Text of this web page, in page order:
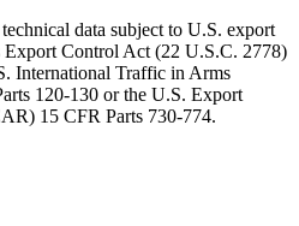
data subject to U.S. export
Export Control Act (22 U.S.C. 2778)
International Traffic in Arms
120-130 or the U.S. Export
15 CFR Parts 730-774.